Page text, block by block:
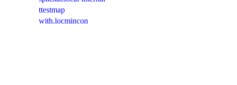
ttestmap
with.locmincon